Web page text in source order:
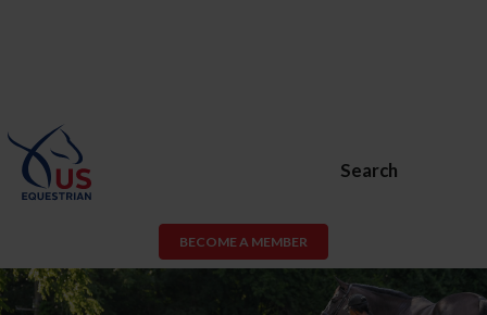
Search
BECOME A MEMBER